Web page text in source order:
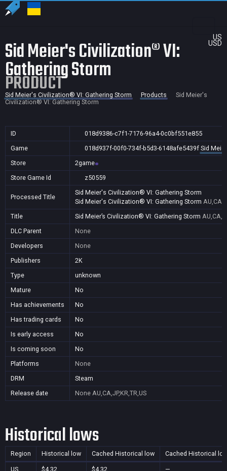
US
USD
Sid Meier's Civilization® VI:
Gathering Storm
PRODUCT
Sid Meier's Civilization® VI: Gathering Storm Products
Sid Meier's
Civilization® VI: Gathering Storm
ID
018d9386-c7f1-7176-96a4-0c0bf551e855
Game
018d937f-00f0-734f-b5d3-6148afe5439f Sid
Store
2game
Store Game Id
z50559
Processed Title
Sid Meier's Civilization® VI: Gathering Storm
Sid Meier's Civilization® VI: Gathering Storm
Title
Sid Meier’s Civilization® VI: Gathering Storm
DLC Parent
None
Developers
None
Publishers
2K
Type
unknown
Mature
No
Has achievements
No
Has trading cards
No
Is early access
No
Is coming soon
No
Platforms
None
DRM
Steam
Release date
None AU,CA,JP,KR,TR,US
Historical lows
Region Historical low Cached Historical low Cached Historical
US $4.32 $4.32
—